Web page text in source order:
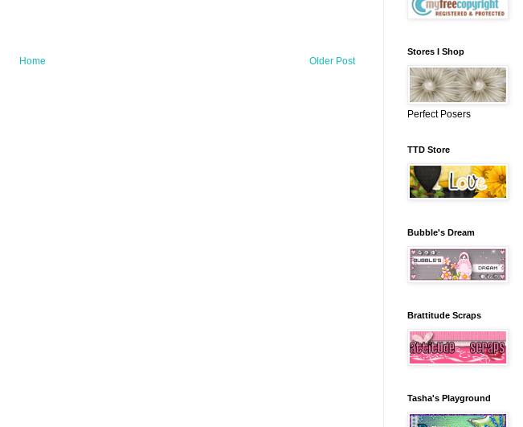
Older Post
Home
Stores I Shop
Perfect Posers
TTD Store
Bubble's Dream
Brattitude Scraps
Tasha's Playground